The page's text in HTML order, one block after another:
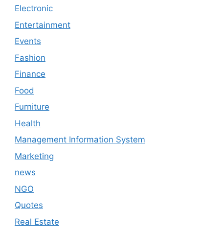
Electronic
Entertainment
Events
Fashion
Finance
Food
Furniture
Health
Management Information System
Marketing
news
NGO
Quotes
Real Estate